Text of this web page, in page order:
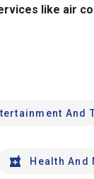
like air
And
Health And